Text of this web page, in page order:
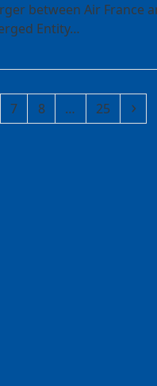
between Air France
Entity…
Page
7 Page
8 … Page
25